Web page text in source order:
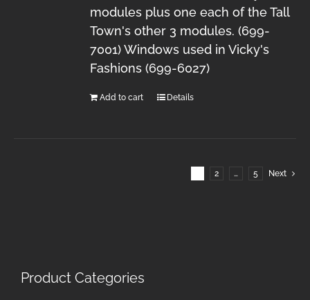
modules plus one each of the Tall
Town's other 3 modules. (699-
7001) Windows used in Vicky's
Fashions (699-6027)
Add to cart Details
2 … 5 Next
Product Categories